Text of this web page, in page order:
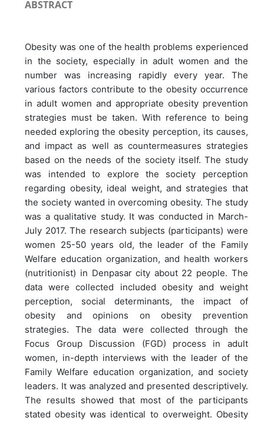
ABSTRACT
Obesity was one of the health problems experienced
in the society, especially in adult women and the
number was increasing rapidly every year. The
various factors contribute to the obesity occurrence
in adult women and appropriate obesity prevention
strategies must be taken. With reference to being
needed exploring the obesity perception, its causes,
and impact as well as countermeasures strategies
based on the needs of the society itself. The study
was intended to explore the society perception
regarding obesity, ideal weight, and strategies that
the society wanted in overcoming obesity. The study
was a qualitative study. It was conducted in March-
July 2017. The research subjects (participants) were
women 25-50 years old, the leader of the Family
Welfare education organization, and health workers
(nutritionist) in Denpasar city about 22 people. The
data were collected included obesity and weight
perception, social determinants, the impact of
obesity and opinions on obesity prevention
strategies. The data were collected through the
Focus Group Discussion (FGD) process in adult
women, in-depth interviews with the leader of the
Family Welfare education organization, and society
leaders. It was analyzed and presented descriptively.
The results showed that most of the participants
stated obesity was identical to overweight. Obesity